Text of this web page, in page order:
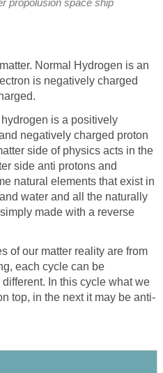
propolusion space ship
Normal Hydrogen is an
is negatively charged
is a positively
negatively charged proton
side of physics acts in the
side anti protons and
natural elements that exist in
water and all the naturally
made with a reverse
of our matter reality are from
each cycle can be
In this cycle what we
top, in the next it may be anti-